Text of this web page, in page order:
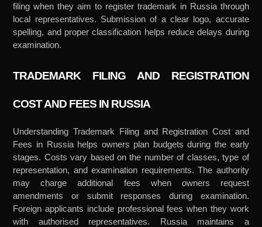
filing when they aim to register trademark in Russia through
local representatives. Submission of a clear logo, accurate
spelling, and proper classification helps reduce delays during
examination.
TRADEMARK FILING AND REGISTRATION
COST AND FEES IN RUSSIA
Understanding Trademark Filing and Registration Cost and
Fees in Russia helps owners plan budgets during the early
stages. Costs vary based on the number of classes, type of
representation, and examination requirements. The authority
may charge additional fees when owners request
amendments or submit responses during examination.
Foreign applicants include professional fees when they work
with authorised representatives. Russia maintains a